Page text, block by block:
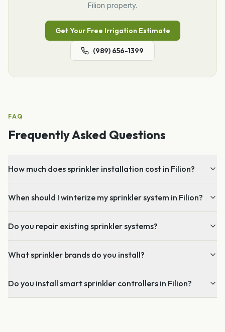
Filion property.
Get Your Free Irrigation Estimate
(989) 656-1399
FAQ
Frequently Asked Questions
How much does sprinkler installation cost in Filion?
When should I winterize my sprinkler system in Filion?
Do you repair existing sprinkler systems?
What sprinkler brands do you install?
Do you install smart sprinkler controllers in Filion?